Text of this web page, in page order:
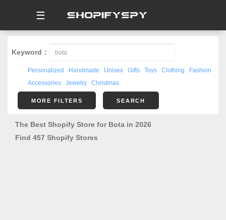
☰
Keyword：
Personalized Handmade Unisex Gifts Toys Clothing
Fashion
Accessories
Jewelry Christmas
MORE FILTERS SEARCH
The Best Shopify Store for Bota in 2026
Find 457 Shopify Stores